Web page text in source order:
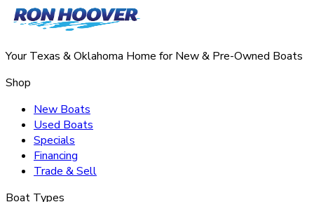
Your Texas & Oklahoma Home for New & Pre-Owned Boats
Shop
New Boats
Used Boats
Specials
Financing
Trade & Sell
Boat Types